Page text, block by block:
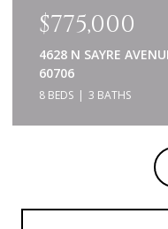
$775,000
4628 N SAYRE
60706
8 BEDS 3 BATHS